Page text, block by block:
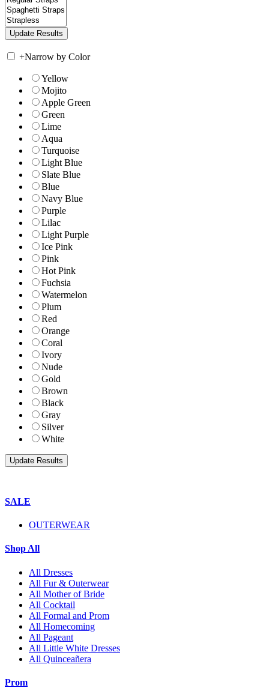
+Narrow by Color
Yellow
Mojito
Apple Green
Green
Lime
Aqua
Turquoise
Light Blue
Slate Blue
Blue
Navy Blue
Purple
Lilac
Light Purple
Ice Pink
Pink
Hot Pink
Fuchsia
Watermelon
Plum
Red
Orange
Coral
Ivory
Nude
Gold
Brown
Black
Gray
Silver
White
SALE
OUTERWEAR
Shop All
All Dresses
All Fur & Outerwear
All Mother of Bride
All Cocktail
All Formal and Prom
All Homecoming
All Pageant
All Little White Dresses
All Quinceañera
Prom